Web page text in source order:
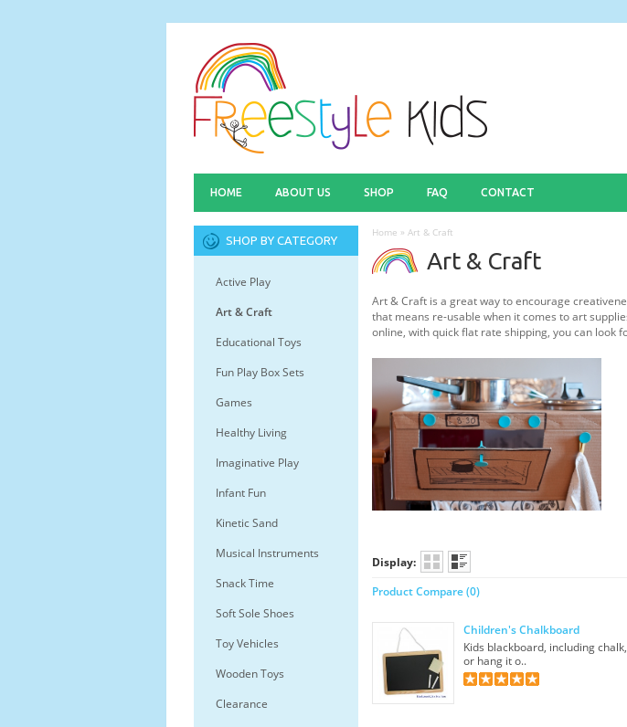
HOME ABOUT US SHOP FAQ CONTACT
SHOP BY CATEGORY
Active Play
Art & Craft
Educational Toys
Fun Play Box Sets
Games
Healthy Living
Imaginative Play
Infant Fun
Kinetic Sand
Musical Instruments
Snack Time
Soft Sole Shoes
Toy Vehicles
Wooden Toys
Clearance
Home » Art & Craft
Art & Craft
Art & Craft is a great way to encourage
that means re-usable when it comes to art
online, with quick flat rate shipping, you can look
Display:
Product Compare (0)
Children's Chalkboard
Kids blackboard, including
or hang it o..